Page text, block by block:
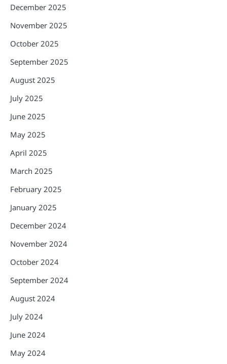
December 2025
November 2025
October 2025
September 2025
August 2025
July 2025
June 2025
May 2025
April 2025
March 2025
February 2025
January 2025
December 2024
November 2024
October 2024
September 2024
August 2024
July 2024
June 2024
May 2024